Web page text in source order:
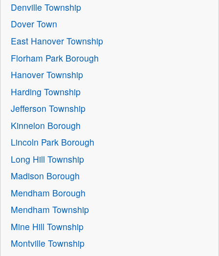
Denville Township
Dover Town
East Hanover Township
Florham Park Borough
Hanover Township
Harding Township
Jefferson Township
Kinnelon Borough
Lincoln Park Borough
Long Hill Township
Madison Borough
Mendham Borough
Mendham Township
Mine Hill Township
Montville Township